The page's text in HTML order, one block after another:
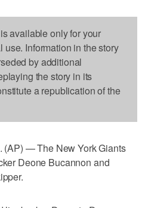
available only for your
Information in the story
by additional
the story in its
a republication of the
(AP) — The New York Giants
Deone Bucannon and